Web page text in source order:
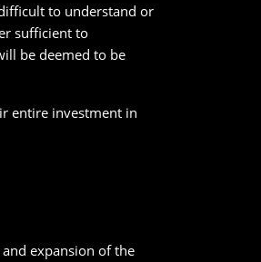
to understand or
sufficient to
be deemed to be
entire investment in
expansion of the